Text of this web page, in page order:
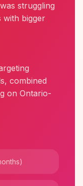
struggling
with bigger
combined
on Ontario-
)